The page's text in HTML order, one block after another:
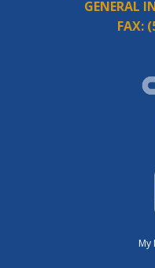
GENERAL
FAX:
My